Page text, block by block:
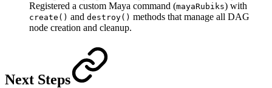
Registered a custom Maya command (mayaRubiks) with
create() and destroy() methods that manage all DAG
node creation and cleanup.
Next Steps